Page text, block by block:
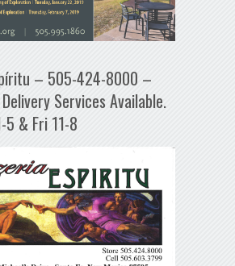
– 505-424-8000 –
Services Available.
5 & Fri 11-8